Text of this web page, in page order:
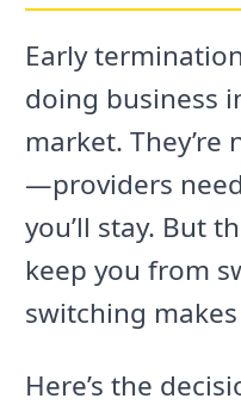
Early
doing business
market.
—providers
you’ll stay. But
keep you from
switching
Here’s the